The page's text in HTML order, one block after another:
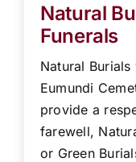
Natural
Funerals
Natural
Eumundi
provide a
farewell,
or Green